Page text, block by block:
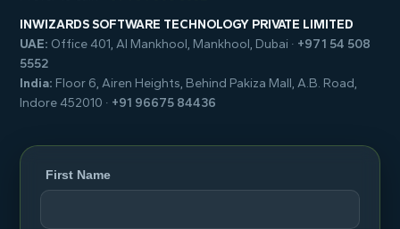
INWIZARDS SOFTWARE TECHNOLOGY PRIVATE LIMITED
UAE: Office 401, Al Mankhool, Mankhool, Dubai · +971 54 508
5552
India: Floor 6, Airen Heights, Behind Pakiza Mall, A.B. Road,
Indore 452010 · +91 96675 84436
First Name